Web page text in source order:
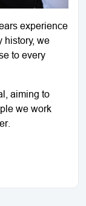
experience
history, we
to every
aiming to
we work